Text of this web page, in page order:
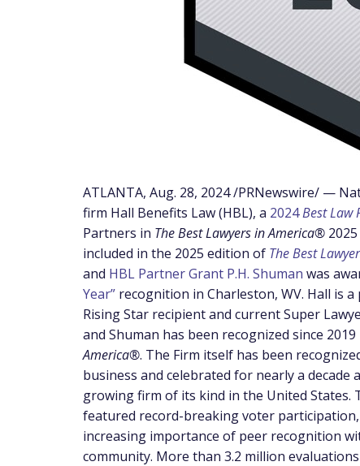
ATLANTA, Aug. 28, 2024/PRNewswire/ —
firm Hall Benefits Law (HBL), a 2024Best Law
Partners in The Best Lawyers in America®
included in the 2025 edition of The Best
and HBL Partner Grant P.H. Shuman was
Year” recognition in Charleston, WV. Hall is a
Rising Star recipient and current Super
and Shuman has been recognized since 2019
America®. The Firm itself has been
business and celebrated for nearly a decade
growing firm of its kind in the United States.
featured record-breaking voter
increasing importance of peer recognition
community. More than 3.2 million